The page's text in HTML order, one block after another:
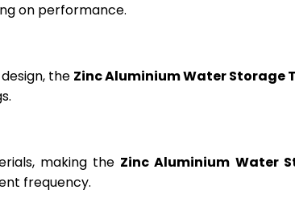
on performance.
the Zinc Aluminium Water Storage
making the Zinc Aluminium Water
frequency.